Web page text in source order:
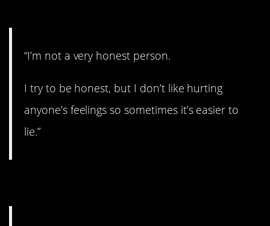
“I’m not a very honest person.
I try to be honest, but I don’t like hurting
anyone’s feelings so sometimes it’s easier to
lie.”